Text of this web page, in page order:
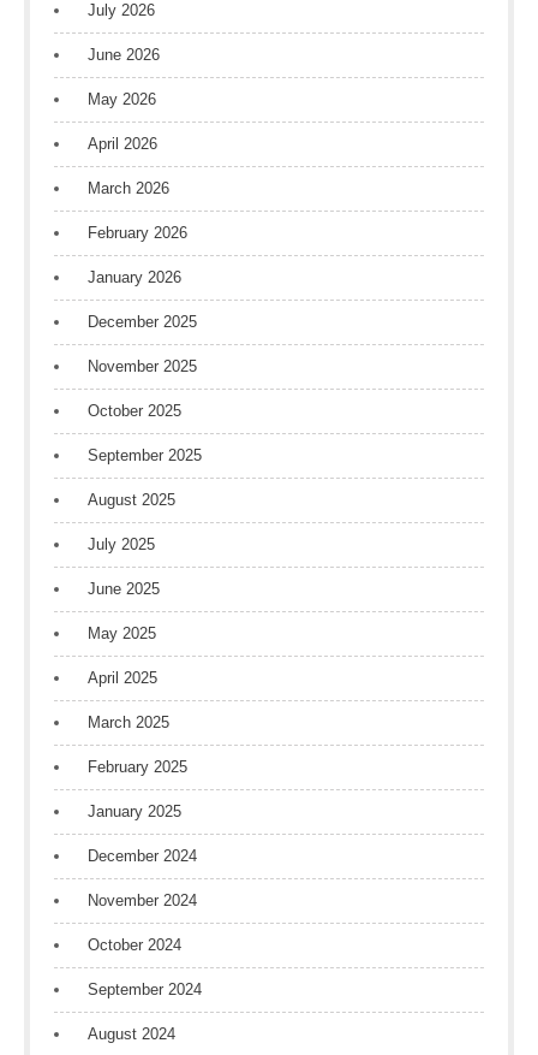
July 2026
June 2026
May 2026
April 2026
March 2026
February 2026
January 2026
December 2025
November 2025
October 2025
September 2025
August 2025
July 2025
June 2025
May 2025
April 2025
March 2025
February 2025
January 2025
December 2024
November 2024
October 2024
September 2024
August 2024